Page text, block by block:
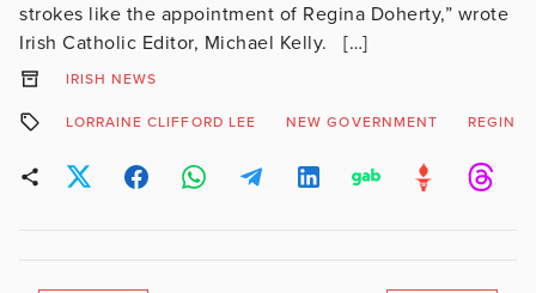
strokes like the appointment of Regina Doherty,” wrote
Irish Catholic Editor, Michael Kelly. […]
IRISH NEWS
LORRAINE CLIFFORD LEE NEW GOVERNMENT REGINA